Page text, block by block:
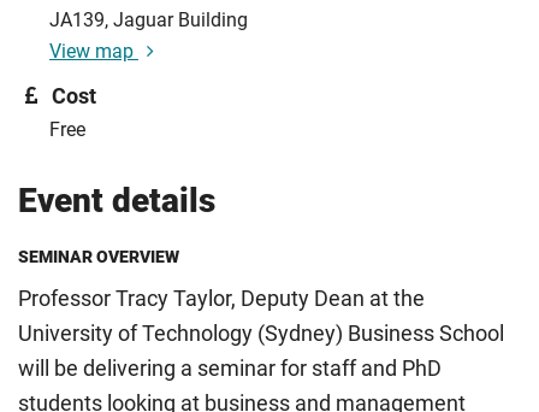
JA139, Jaguar Building
View map
Cost
Free
Event details
SEMINAR OVERVIEW
Professor Tracy Taylor, Deputy Dean at the
University of Technology (Sydney) Business School
will be delivering a seminar for staff and PhD
students looking at business and management